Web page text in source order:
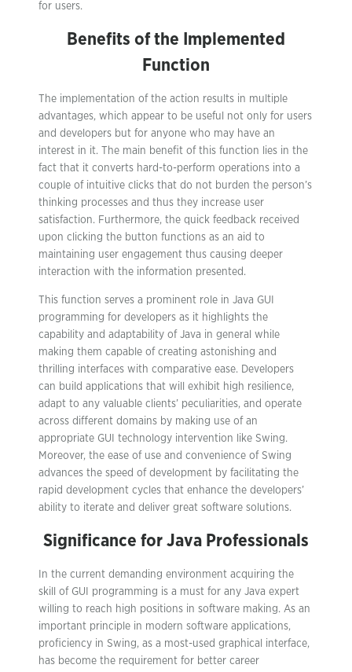
for users.
Benefits of the Implemented
Function
The implementation of the action results in multiple
advantages, which appear to be useful not only for users
and developers but for anyone who may have an
interest in it. The main benefit of this function lies in the
fact that it converts hard-to-perform operations into a
couple of intuitive clicks that do not burden the person’s
thinking processes and thus they increase user
satisfaction. Furthermore, the quick feedback received
upon clicking the button functions as an aid to
maintaining user engagement thus causing deeper
interaction with the information presented.
This function serves a prominent role in Java GUI
programming for developers as it highlights the
capability and adaptability of Java in general while
making them capable of creating astonishing and
thrilling interfaces with comparative ease. Developers
can build applications that will exhibit high resilience,
adapt to any valuable clients’ peculiarities, and operate
across different domains by making use of an
appropriate GUI technology intervention like Swing.
Moreover, the ease of use and convenience of Swing
advances the speed of development by facilitating the
rapid development cycles that enhance the developers’
ability to iterate and deliver great software solutions.
Significance for Java Professionals
In the current demanding environment acquiring the
skill of GUI programming is a must for any Java expert
willing to reach high positions in software making. As an
important principle in modern software applications,
proficiency in Swing, as a most-used graphical interface,
has become the requirement for better career